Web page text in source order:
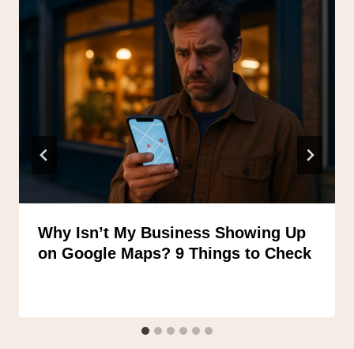
Why Isn’t My Business Showing Up
on Google Maps? 9 Things to Check